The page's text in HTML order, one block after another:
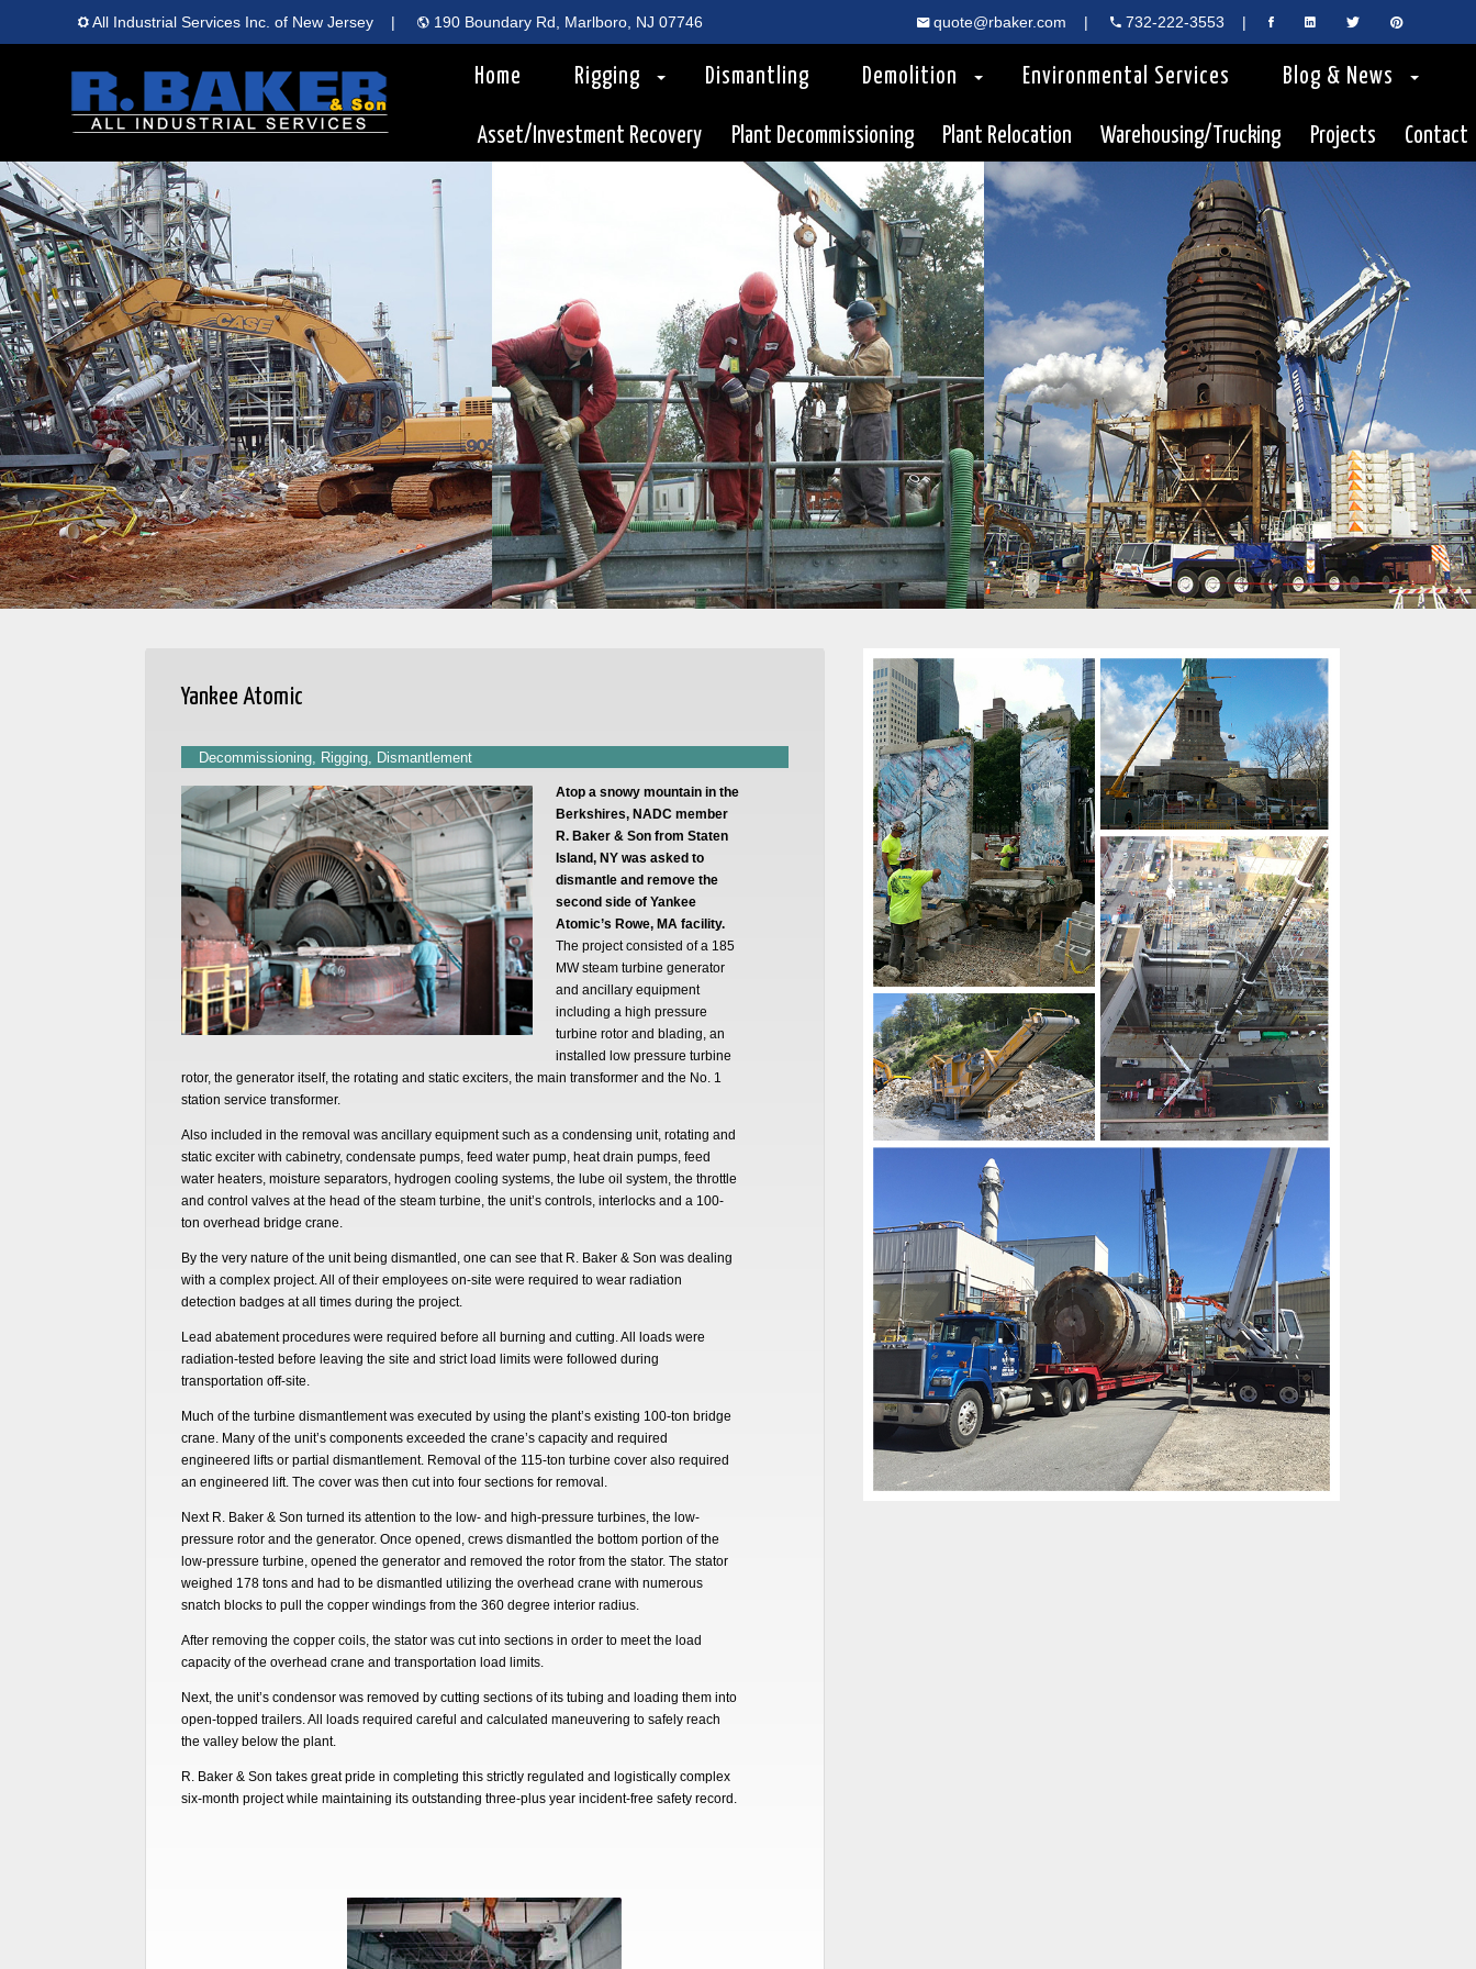
All Industrial Services Inc. of New Jersey | 190 Boundary Rd, Marlboro, NJ 07746 quote@rbaker.com | 732-222-3553 |
Home Rigging Dismantling Demolition Environmental Services Blog & News
Asset/Investment Recovery Plant Decommissioning Plant Relocation Warehousing/Trucking Projects Contact
Yankee Atomic
Decommissioning, Rigging, Dismantlement
Atop a snowy mountain in the
Berkshires, NADC member
R. Baker & Son from Staten
Island, NY was asked to
dismantle and remove the
second side of Yankee
Atomic’s Rowe, MA facility.
The project consisted of a 185
MW steam turbine generator
and ancillary equipment
including a high pressure
turbine rotor and blading, an
installed low pressure turbine
rotor, the generator itself, the rotating and static exciters, the main transformer and the No. 1
station service transformer.
Also included in the removal was ancillary equipment such as a condensing unit, rotating and
static exciter with cabinetry, condensate pumps, feed water pump, heat drain pumps, feed
water heaters, moisture separators, hydrogen cooling systems, the lube oil system, the throttle
and control valves at the head of the steam turbine, the unit’s controls, interlocks and a 100-
ton overhead bridge crane.
By the very nature of the unit being dismantled, one can see that R. Baker & Son was dealing
with a complex project. All of their employees on-site were required to wear radiation
detection badges at all times during the project.
Lead abatement procedures were required before all burning and cutting. All loads were
radiation-tested before leaving the site and strict load limits were followed during
transportation off-site.
Much of the turbine dismantlement was executed by using the plant’s existing 100-ton bridge
crane. Many of the unit’s components exceeded the crane’s capacity and required
engineered lifts or partial dismantlement. Removal of the 115-ton turbine cover also required
an engineered lift. The cover was then cut into four sections for removal.
Next R. Baker & Son turned its attention to the low- and high-pressure turbines, the low-
pressure rotor and the generator. Once opened, crews dismantled the bottom portion of the
low-pressure turbine, opened the generator and removed the rotor from the stator. The stator
weighed 178 tons and had to be dismantled utilizing the overhead crane with numerous
snatch blocks to pull the copper windings from the 360 degree interior radius.
After removing the copper coils, the stator was cut into sections in order to meet the load
capacity of the overhead crane and transportation load limits.
Next, the unit’s condensor was removed by cutting sections of its tubing and loading them into
open-topped trailers. All loads required careful and calculated maneuvering to safely reach
the valley below the plant.
R. Baker & Son takes great pride in completing this strictly regulated and logistically complex
six-month project while maintaining its outstanding three-plus year incident-free safety record.